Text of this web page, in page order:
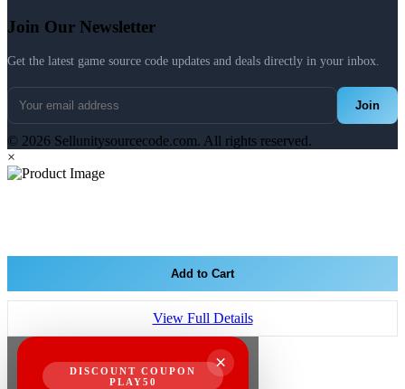
Join Our Newsletter
Get the latest game source code updates and deals directly in your inbox.
Join
© 2026 Sellunitysourcecode.com. All rights reserved.
×
Add to Cart
View Full Details
×
DISCOUNT COUPON
PLAY50